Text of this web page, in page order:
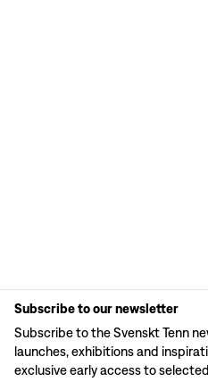
Subscribe to our newsletter
Subscribe to the Svenskt Tenn
launches, exhibitions and
exclusive early access to